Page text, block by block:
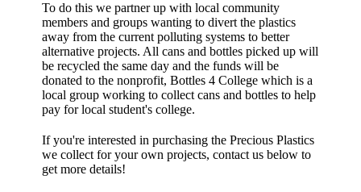
To do this we partner up with local community
members and groups wanting to divert the plastics
away from the current polluting systems to better
alternative projects. All cans and bottles picked up will
be recycled the same day and the funds will be
donated to the nonprofit, Bottles 4 College which is a
local group working to collect cans and bottles to help
pay for local student's college.
If you're interested in purchasing the Precious Plastics
we collect for your own projects, contact us below to
get more details!